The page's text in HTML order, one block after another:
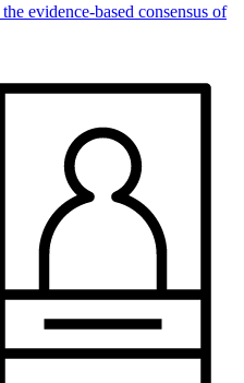
evidence-based consensus of